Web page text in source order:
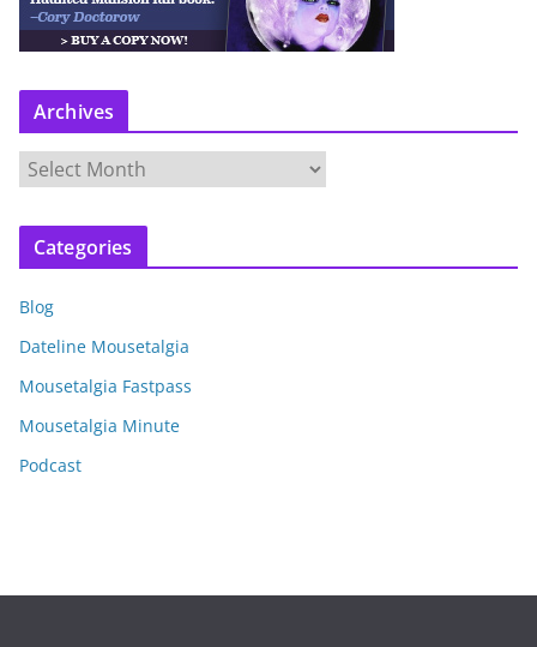
Archives
r
c
v
e
s
Categories
Blog
Dateline Mousetalgia
Mousetalgia Fastpass
Mousetalgia Minute
Podcast